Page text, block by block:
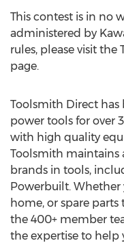
This contest is in no
administered by
rules, please visit
page.
Toolsmith Direct has
power tools for over
with high quality
Toolsmith maintains
brands in tools,
Powerbuilt. Whether
home, or spare
the 400+ member
the expertise to help